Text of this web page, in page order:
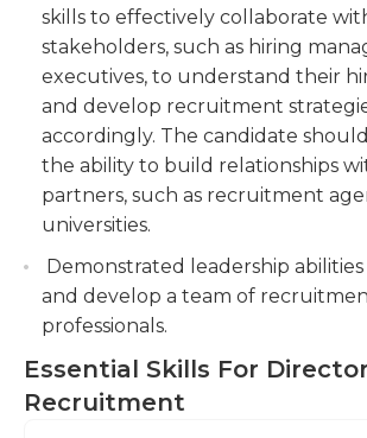
skills to effectively collaborate
stakeholders, such as hiring
executives, to understand their
and develop recruitment
accordingly. The candidate should
the ability to build relationships
partners, such as recruitment
universities.
Demonstrated leadership
and develop a team of
professionals.
Essential Skills For
Recruitment